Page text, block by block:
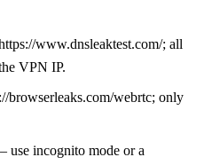
www.dnsleaktest.com/; all
VPN IP.
browserleaks.com/webrtc; only
– use incognito mode or a